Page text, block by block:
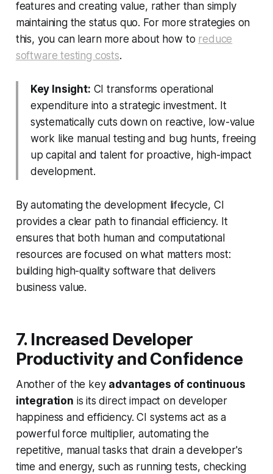
features and creating value, rather than simply
maintaining the status quo. For more strategies on
this, you can learn more about how to reduce
software testing costs.
Key Insight: CI transforms operational
expenditure into a strategic investment. It
systematically cuts down on reactive, low-value
work like manual testing and bug hunts, freeing
up capital and talent for proactive, high-impact
development.
By automating the development lifecycle, CI
provides a clear path to financial efficiency. It
ensures that both human and computational
resources are focused on what matters most:
building high-quality software that delivers
business value.
7. Increased Developer
Productivity and Confidence
Another of the key advantages of continuous
integration is its direct impact on developer
happiness and efficiency. CI systems act as a
powerful force multiplier, automating the
repetitive, manual tasks that drain a developer's
time and energy, such as running tests, checking